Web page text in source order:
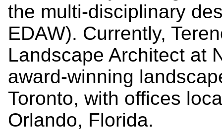
the multi-disciplinary
EDAW). Currently,
Landscape Architect at
award-winning
Toronto, with offices
Orlando, Florida.